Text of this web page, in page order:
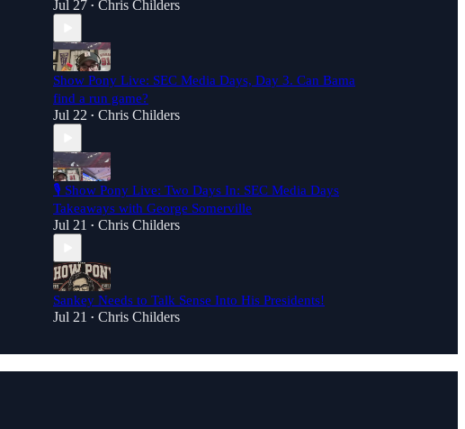
Jul 27 • Chris Childers
Show Pony Live: SEC Media Days, Day 3. Can Bama
find a run game?
Jul 22 • Chris Childers
🎙️ Show Pony Live: Two Days In: SEC Media Days
Takeaways with George Somerville
Jul 21 • Chris Childers
Sankey Needs to Talk Sense Into His Presidents!
Jul 21 • Chris Childers